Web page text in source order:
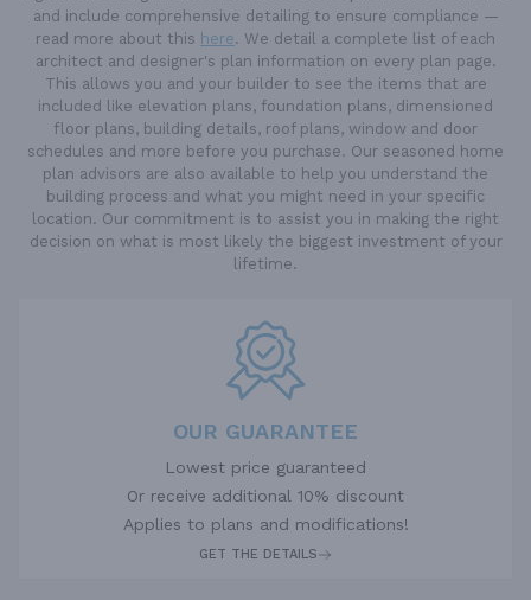
and include comprehensive detailing to ensure compliance —
read more about this here. We detail a complete list of each
architect and designer's plan information on every plan page.
This allows you and your builder to see the items that are
included like elevation plans, foundation plans, dimensioned
floor plans, building details, roof plans, window and door
schedules and more before you purchase. Our seasoned home
plan advisors are also available to help you understand the
building process and what you might need in your specific
location. Our commitment is to assist you in making the right
decision on what is most likely the biggest investment of your
lifetime.
OUR GUARANTEE
Lowest price guaranteed
Or receive additional 10% discount
Applies to plans and modifications!
GET THE DETAILS